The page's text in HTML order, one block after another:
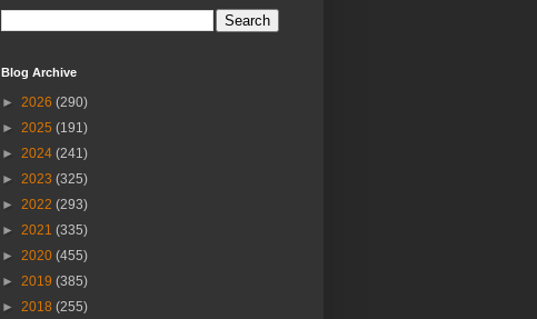
Blog Archive
► 2026 (290)
► 2025 (191)
► 2024 (241)
► 2023 (325)
► 2022 (293)
► 2021 (335)
► 2020 (455)
► 2019 (385)
► 2018 (255)